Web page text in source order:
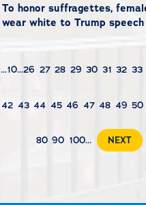
To honor suffragettes,
wear white to Trump speech
...10...26 27 28 29 30 31 32 33
42 43 44 45 46 47 48 49 50
80 90 100... NEXT